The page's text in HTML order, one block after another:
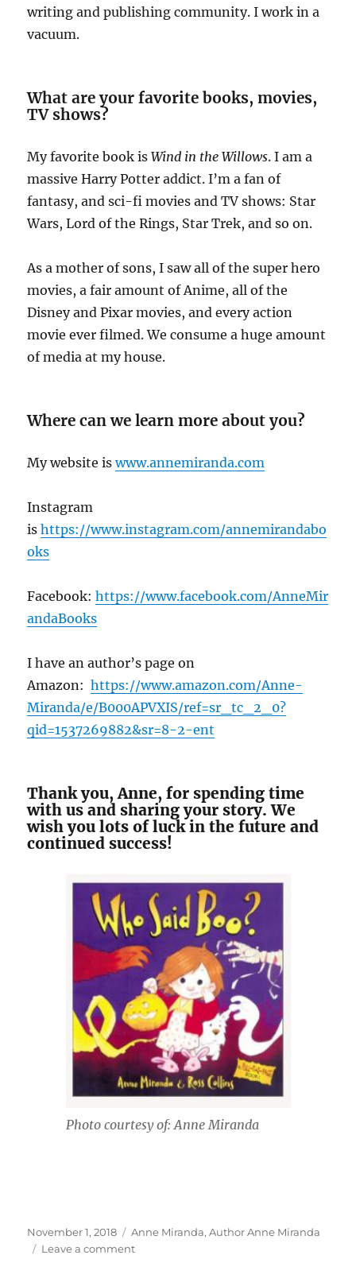
writing and publishing community. I work in a
vacuum.
What are your favorite books, movies,
TV shows?
My favorite book isWind in the Willows. I am a
massive Harry Potter addict. I’m a fan of
fantasy, and sci-fi movies and TV shows: Star
Wars, Lord of the Rings, Star Trek, and so on.
As a mother of sons, I saw all of the super hero
movies, a fair amount of Anime, all of the
Disney and Pixar movies, and every action
movie ever filmed. We consume a huge amount
of media at my house.
Where can we learn more about you?
My website iswww.annemiranda.com
Instagram
ishttps://www.instagram.com/annemirandabo
oks
Facebook:https://www.facebook.com/AnneMir
andaBooks
I have an author’s page on
Amazon:https://www.amazon.com/Anne-
Miranda/e/B000APVXIS/ref=sr_tc_2_0?
qid=1537269882&sr=8-2-ent
Thank you, Anne, for spending time
with us and sharing your story. We
wish you lots of luck in the future and
continued success!
Photo courtesy of: Anne Miranda
Posted
on
November 1, 2018 Tags
Anne Miranda,Author Anne Miranda
Leave a commenton